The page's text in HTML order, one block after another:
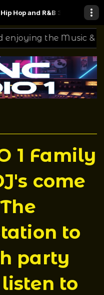
R&B 3.5.22Ginger Baker -
the Music & Mixing
1 Family
come
to
party
to